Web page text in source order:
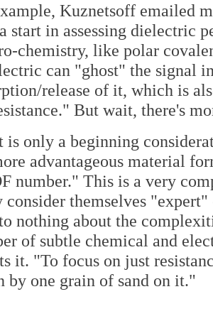
Kuznetsoff emailed
start in assessing dielectric
chemistry, like polar
can "ghost" the signal
release of it, which is
But wait, there's
is only a beginning
advantageous material
number." This is a very
consider themselves
nothing about the
of subtle chemical and
it. "To focus on just
by one grain of sand on it."